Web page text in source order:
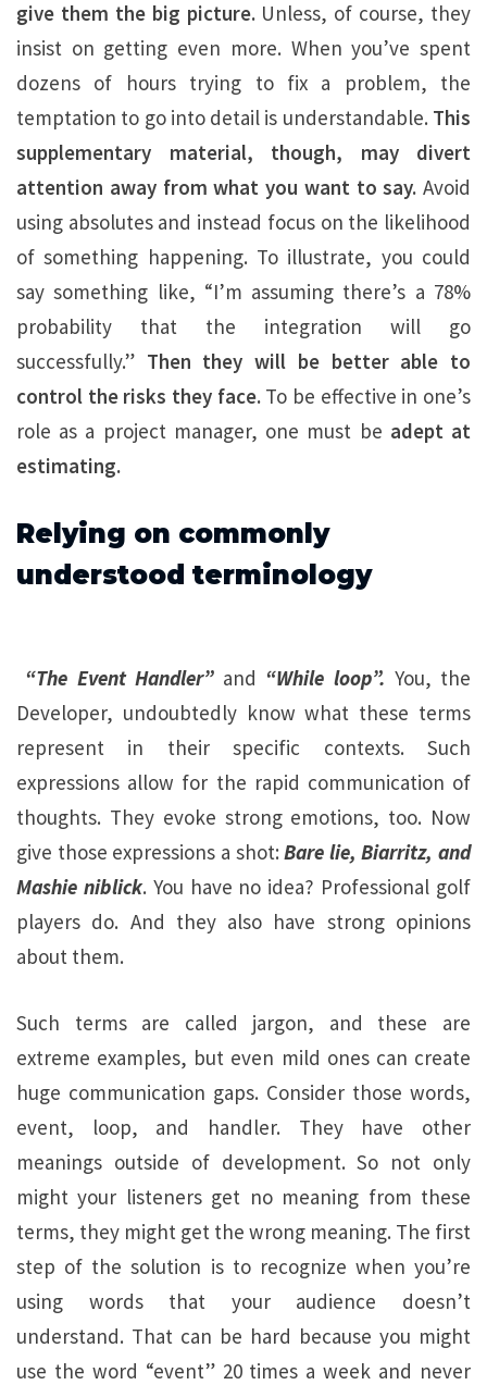
give them the big picture.Unless, of course, they
insist on getting even more. When you’ve spent
dozens of hours trying to fix a problem, the
temptation to go into detail is understandable. This
supplementary material, though, may divert
attention away from what you want to say. Avoid
using absolutes and instead focus on the likelihood
of something happening. To illustrate, you could
say something like, “I’m assuming there’s a 78%
probability that the integration will go
successfully.” Then they will be better able to
control the risks they face.To be effective in one’s
role as a project manager, one must be adept at
estimating.
Relying on commonly
understood terminology
“The Event Handler” and “While loop”. You, the
Developer, undoubtedly know what these terms
represent in their specific contexts. Such
expressions allow for the rapid communication of
thoughts. They evoke strong emotions, too. Now
give those expressions a shot: Bare lie, Biarritz, and
Mashie niblick. You have no idea? Professional golf
players do. And they also have strong opinions
about them.
Such terms are called jargon, and these are
extreme examples, but even mild ones can create
huge communication gaps. Consider those words,
event, loop, and handler. They have other
meanings outside of development. So not only
might your listeners get no meaning from these
terms, they might get the wrong meaning. The first
step of the solution is to recognize when you’re
using words that your audience doesn’t
understand. That can be hard because you might
use the word “event” 20 times a week and never